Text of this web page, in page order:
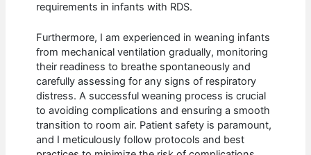
requirements in infants with RDS.
Furthermore, I am experienced in weaning infants
from mechanical ventilation gradually, monitoring
their readiness to breathe spontaneously and
carefully assessing for any signs of respiratory
distress. A successful weaning process is crucial
to avoiding complications and ensuring a smooth
transition to room air. Patient safety is paramount,
and I meticulously follow protocols and best